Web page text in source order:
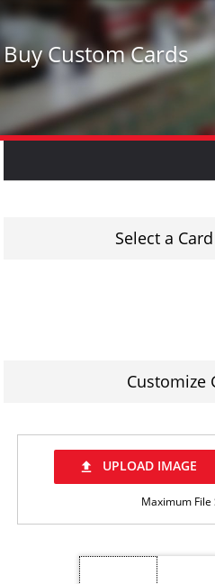
Buy Custom Cards
Select a
Customize
file_upload UPLOAD IMAGE
Maximum File